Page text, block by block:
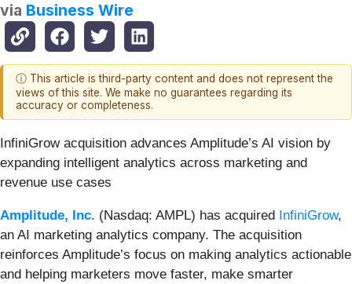
via Business Wire
ⓘ This article is third-party content and does not represent the
views of this site. We make no guarantees regarding its
accuracy or completeness.
InfiniGrow acquisition advances Amplitude’s AI vision by
expanding intelligent analytics across marketing and
revenue use cases
Amplitude, Inc. (Nasdaq: AMPL) has acquired InfiniGrow,
an AI marketing analytics company. The acquisition
reinforces Amplitude’s focus on making analytics actionable
and helping marketers move faster, make smarter